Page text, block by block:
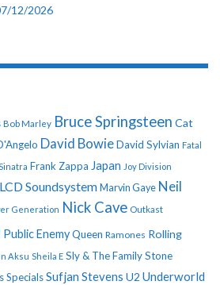
12/2026
Bob Marley Bruce Springsteen Cat
David BowieDavid Sylvian Fatal
Frank Zappa Japan Joy Division
LCD Soundsystem Marvin Gaye Neil
Generation Nick Cave Outkast
Public EnemyQueen Ramones Rolling
Aksu Sheila E Sly & The Family Stone
SpecialsSufjan Stevens U2 Underworld